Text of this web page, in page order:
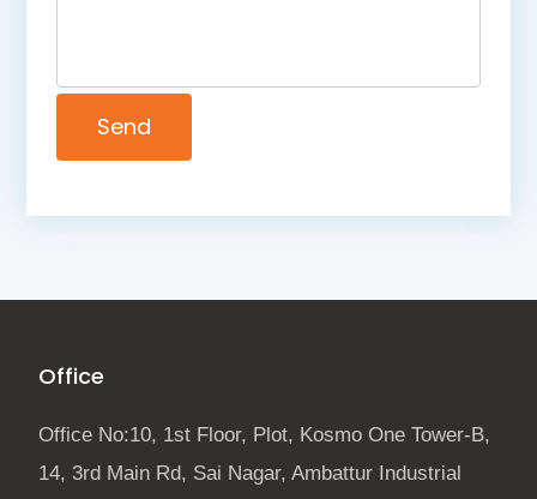
Office
Office No:10, 1st Floor, Plot, Kosmo One Tower-B,
14, 3rd Main Rd, Sai Nagar, Ambattur Industrial